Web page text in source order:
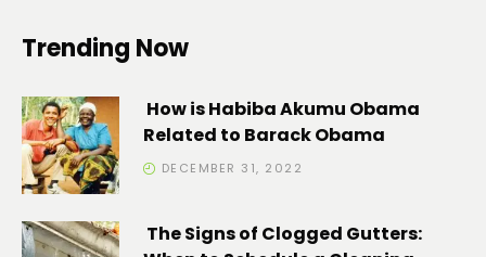
Trending Now
How is Habiba Akumu Obama
Related to Barack Obama
DECEMBER 31, 2022
The Signs of Clogged Gutters: